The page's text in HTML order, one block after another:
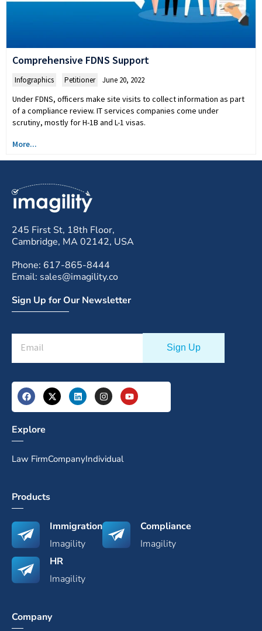
Comprehensive FDNS Support
Infographics Petitioner June 20, 2022
Under FDNS, officers make site visits to collect information as part
of a compliance review. IT services companies come under
scrutiny, mostly for H-1B and L-1 visas.
More...
245 First St, 18th Floor,
Cambridge, MA 02142, USA
Phone: 617-865-8444
Email: sales@imagility.co
Sign Up for Our Newsletter
Explore
Law FirmCompanyIndividual
Products
Immigration
Imagility
Compliance
Imagility
HR
Imagility
Company